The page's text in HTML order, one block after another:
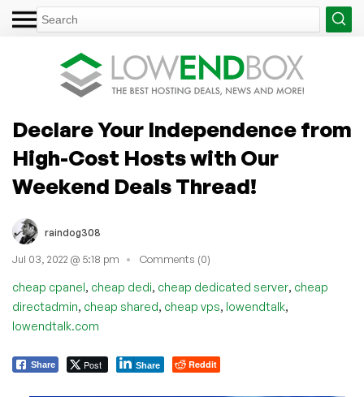
Declare Your Independence from
High-Cost Hosts with Our
Weekend Deals Thread!
raindog308
Jul 03, 2022 @ 5:18 pm Comments (0)
cheap cpanel, cheap dedi, cheap dedicated server, cheap
directadmin, cheap shared, cheap vps, lowendtalk,
lowendtalk.com
Share Post Share Reddit